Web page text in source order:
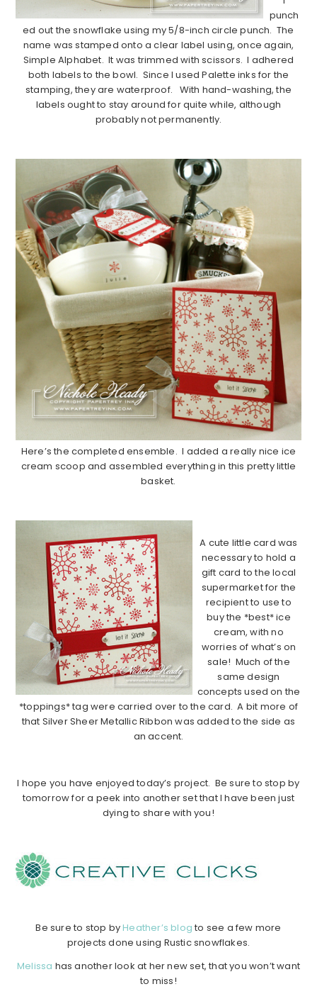
punch
ed out the snowflake using my 5/8-inch circle punch. The
name was stamped onto a clear label using, once again,
Simple Alphabet. It was trimmed with scissors. I adhered
both labels to the bowl. Since I used Palette inks for the
stamping, they are waterproof. With hand-washing, the
labels ought to stay around for quite while, although
probably not permanently.
Here’s the completed ensemble. I added a really nice ice
cream scoop and assembled everything in this pretty little
basket.
A cute little card was
necessary to hold a
gift card to the local
supermarket for the
recipient to use to
buy the *best* ice
cream, with no
worries of what’s on
sale! Much of the
same design
concepts used on the
*toppings* tag were carried over to the card. A bit more of
that Silver Sheer Metallic Ribbon was added to the side as
an accent.
I hope you have enjoyed today’s project. Be sure to stop by
tomorrow for a peek into another set that I have been just
dying to share with you!
Be sure to stop byHeather’s blog to see a few more
projects done using Rustic snowflakes.
Melissa has another look at her new set, that you won’t want
to miss!